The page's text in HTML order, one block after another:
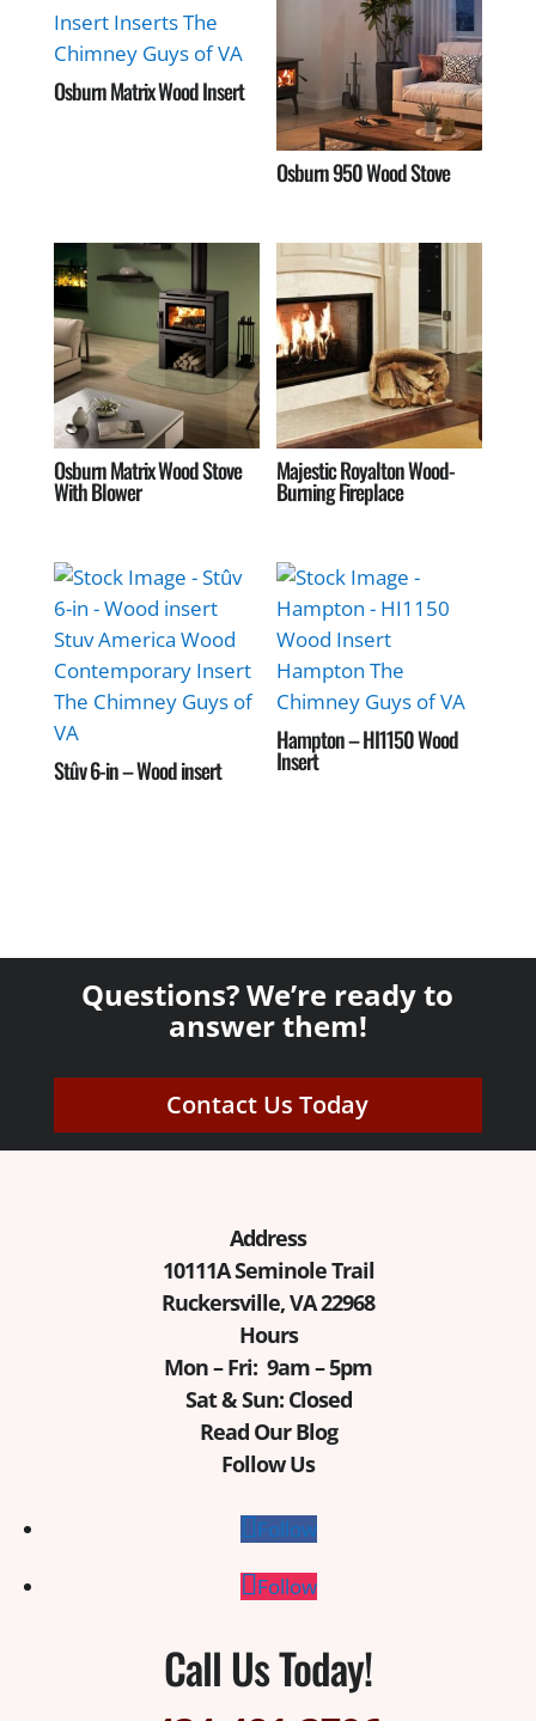
Osburn Matrix Wood Insert
Osburn 950 Wood Stove
Osburn Matrix Wood Stove
With Blower
Majestic Royalton Wood-
Burning Fireplace
Stûv 6-in – Wood insert
Hampton – HI1150 Wood
Insert
Questions? We’re ready to
answer them!
Contact Us Today
Address
10111A Seminole Trail
Ruckersville, VA 22968
Hours
Mon – Fri: 9am – 5pm
Sat & Sun: Closed
Read Our Blog
Follow Us
Follow
Follow
Call Us Today!